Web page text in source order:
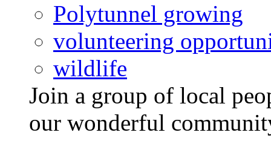
Polytunnel growing
volunteering
wildlife
Join a group of local
our wonderful